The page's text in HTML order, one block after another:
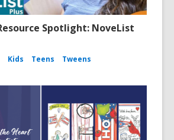
Spotlight: NoveList
Kids Teens Tweens